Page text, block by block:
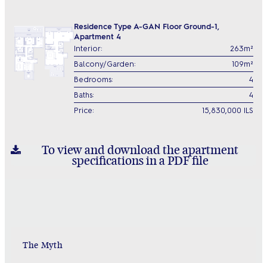
Residence Type A-GAN Floor Ground-1,
Apartment 4
Interior:
263m²
Balcony/Garden:
109m²
Bedrooms:
4
Baths:
4
Price:
15,830,000 ILS
To view and download the apartment
specifications in a PDF file
The Myth